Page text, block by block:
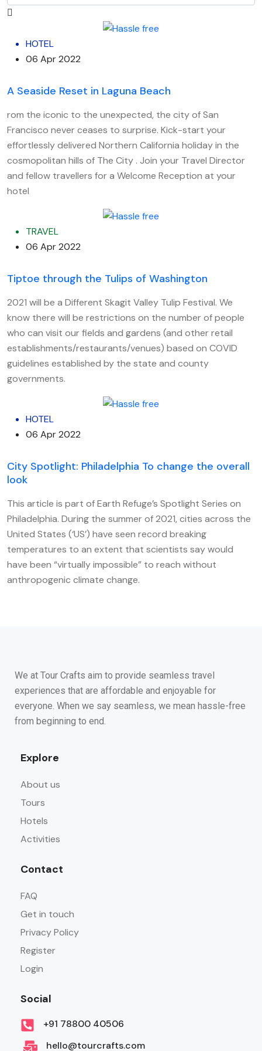
HOTEL
06 Apr 2022
A Seaside Reset in Laguna Beach
rom the iconic to the unexpected, the city of San
Francisco never ceases to surprise. Kick-start your
effortlessly delivered Northern California holiday in the
cosmopolitan hills of The City . Join your Travel Director
and fellow travellers for a Welcome Reception at your
hotel
TRAVEL
06 Apr 2022
Tiptoe through the Tulips of Washington
2021 will be a Different Skagit Valley Tulip Festival. We
know there will be restrictions on the number of people
who can visit our fields and gardens (and other retail
establishments/restaurants/venues) based on COVID
guidelines established by the state and county
governments.
HOTEL
06 Apr 2022
City Spotlight: Philadelphia To change the overall
look
This article is part of Earth Refuge’s Spotlight Series on
Philadelphia. During the summer of 2021, cities across the
United States (‘US’) have seen record breaking
temperatures to an extent that scientists say would
have been “virtually impossible” to reach without
anthropogenic climate change.
We at Tour Crafts aim to provide seamless travel
experiences that are affordable and enjoyable for
everyone. When we say seamless, we mean hassle-free
from beginning to end.
Explore
About us
Tours
Hotels
Activities
Contact
FAQ
Get in touch
Privacy Policy
Register
Login
Social
+91 78800 40506
hello@tourcrafts.com